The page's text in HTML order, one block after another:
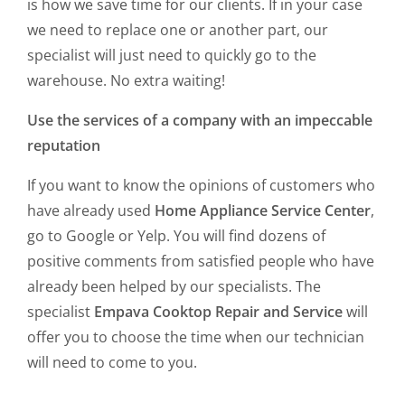
is how we save time for our clients. If in your case
we need to replace one or another part, our
specialist will just need to quickly go to the
warehouse. No extra waiting!
Use the services of a company with an impeccable
reputation
If you want to know the opinions of customers who
have already used Home Appliance Service Center,
go to Google or Yelp. You will find dozens of
positive comments from satisfied people who have
already been helped by our specialists. The
specialist Empava Cooktop Repair and Servicewill
offer you to choose the time when our technician
will need to come to you.